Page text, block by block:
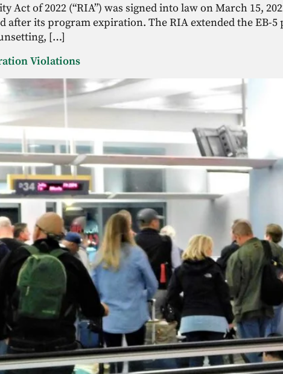
Act of 2022 (“RIA”) was signed into law on March 15,
after its program expiration. The RIA extended the EB-
[…]
Violations